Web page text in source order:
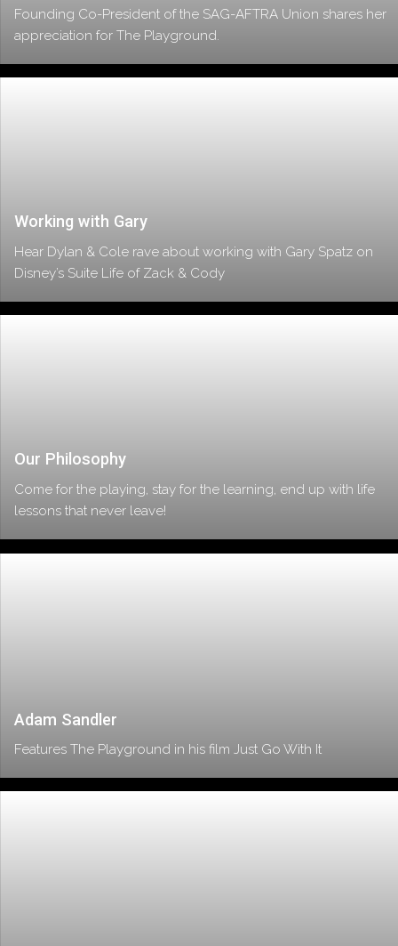
Founding Co-President of the SAG-AFTRA Union shares her
appreciation for The Playground.
Working with Gary
Hear Dylan & Cole rave about working with Gary Spatz on
Disney’s Suite Life of Zack & Cody
Our Philosophy
Come for the playing, stay for the learning, end up with life
lessons that never leave!
Adam Sandler
Features The Playground in his film Just Go With It